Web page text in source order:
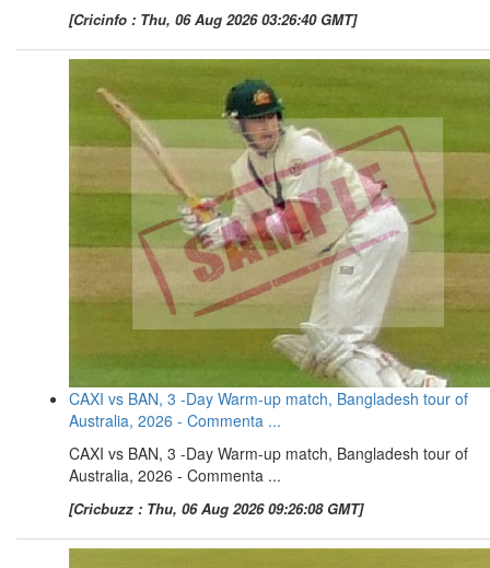
[Cricinfo : Thu, 06 Aug 2026 03:26:40 GMT]
CAXI vs BAN, 3 -Day Warm-up match, Bangladesh tour of
Australia, 2026 - Commenta ...
CAXI vs BAN, 3 -Day Warm-up match, Bangladesh tour of
Australia, 2026 - Commenta ...
[Cricbuzz : Thu, 06 Aug 2026 09:26:08 GMT]